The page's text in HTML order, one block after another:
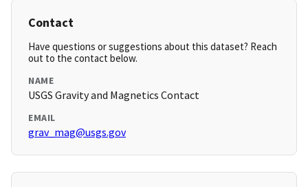
Contact
Have questions or suggestions about this dataset? Reach
out to the contact below.
NAME
USGS Gravity and Magnetics Contact
EMAIL
grav_mag@usgs.gov